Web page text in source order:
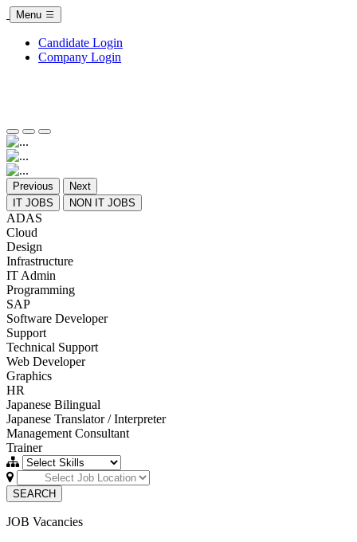
Menu
Candidate Login
Company Login
Previous
Next
IT JOBS
NON IT JOBS
ADAS
Cloud
Design
Infrastructure
IT Admin
Programming
SAP
Software Developer
Support
Technical Support
Web Developer
Graphics
HR
Japanese Bilingual
Japanese Translator / Interpreter
Management Consultant
Trainer
SEARCH
JOB Vacancies